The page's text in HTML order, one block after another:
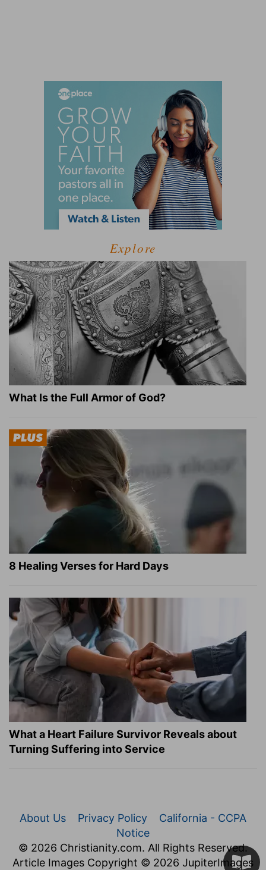
Explore
What Is the Full Armor of God?
8 Healing Verses for Hard Days
What a Heart Failure Survivor Reveals about
Turning Suffering into Service
About Us Privacy Policy
California - CCPA
Notice
© 2026 Christianity.com. All Rights Reserved.
Article Images Copyright © 2026 JupiterImages